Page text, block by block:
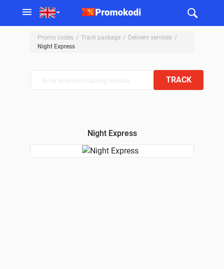
Promo codes Track package
Delivery services
Night Express
TRACK
Night Express